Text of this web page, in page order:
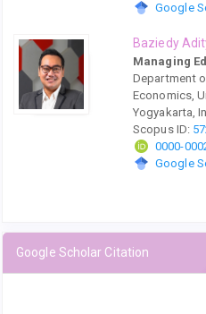
Google
Baziedy
Managing
Department
Economics,
Yogyakarta,
Scopus ID:
0000-
Google
Google Scholar Citation